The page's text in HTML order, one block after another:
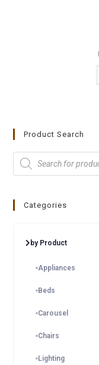
Product Search
Categories
by Product
Appliances
Beds
Carousel
Chairs
Lighting